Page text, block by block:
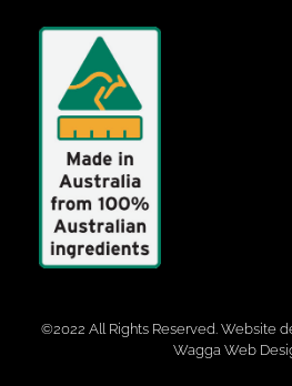
©2022 All Rights Reserved. Website
Wagga Web